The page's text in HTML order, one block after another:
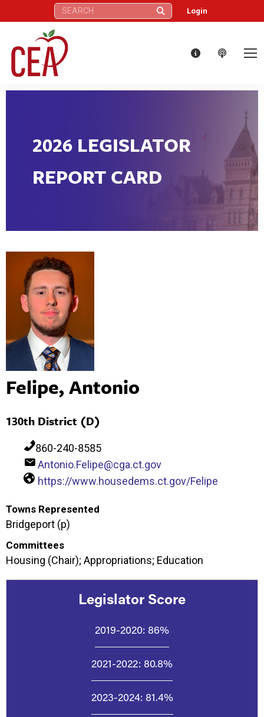
Search: Login
2026 LEGISLATOR
REPORT CARD
Felipe, Antonio
130th District (D)
860-240-8585
Antonio.Felipe@cga.ct.gov
https://www.housedems.ct.gov/Felipe
Towns Represented
Bridgeport (p)
Committees
Housing (Chair); Appropriations; Education
Legislator Score
2019-2020: 86%
2021-2022: 80.8%
2023-2024: 81.4%